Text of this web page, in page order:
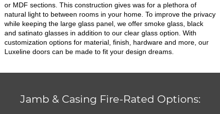
or MDF sections. This construction gives was for a plethora of
natural light to between rooms in your home. To improve the privacy
while keeping the large glass panel, we offer smoke glass, black
and satinato glasses in addition to our clear glass option. With
customization options for material, finish, hardware and more, our
Luxeline doors can be made to fit your design dreams.
Jamb & Casing Fire-Rated Options: